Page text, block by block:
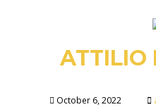
ATTILIO
October 6, 2022